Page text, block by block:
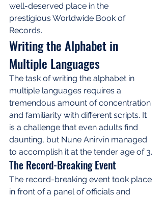
well-deserved place in the
prestigious Worldwide Book of
Records.
Writing the Alphabet in
Multiple Languages
The task of writing the alphabet in
multiple languages requires a
tremendous amount of concentration
and familiarity with different scripts. It
is a challenge that even adults find
daunting, but Nune Anirvin managed
to accomplish it at the tender age of 3.
The Record-Breaking Event
The record-breaking event took place
in front of a panel of officials and